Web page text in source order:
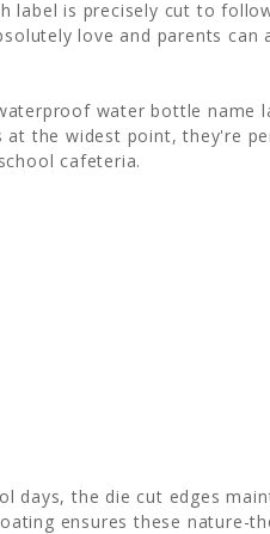
label is precisely cut to
love and parents can
water bottle name
at the widest point, they're
cafeteria.
days, the die cut edges
ensures these nature-